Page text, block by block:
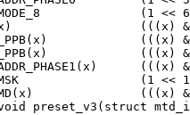
(1 << 6)
0x3) << 7)
0x3) << 8)
(((x) & 0x3) << 12)
15)
<< 24)
void preset_v3(struct